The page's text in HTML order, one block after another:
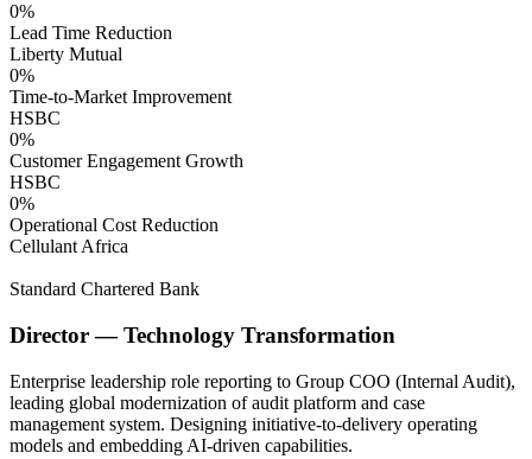
0%
Lead Time Reduction
Liberty Mutual
0%
Time-to-Market Improvement
HSBC
0%
Customer Engagement Growth
HSBC
0%
Operational Cost Reduction
Cellulant Africa
Standard Chartered Bank
Director — Technology Transformation
Enterprise leadership role reporting to Group COO (Internal Audit),
leading global modernization of audit platform and case
management system. Designing initiative-to-delivery operating
models and embedding AI-driven capabilities.